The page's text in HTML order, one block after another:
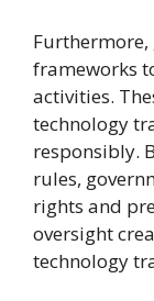
frameworks
activities.
technology
responsibly.
rules,
rights and
oversight
technology